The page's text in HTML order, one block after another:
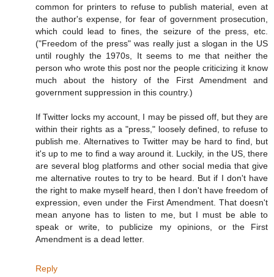
common for printers to refuse to publish material, even at
the author's expense, for fear of government prosecution,
which could lead to fines, the seizure of the press, etc.
("Freedom of the press" was really just a slogan in the US
until roughly the 1970s, It seems to me that neither the
person who wrote this post nor the people criticizing it know
much about the history of the First Amendment and
government suppression in this country.)
If Twitter locks my account, I may be pissed off, but they are
within their rights as a "press," loosely defined, to refuse to
publish me. Alternatives to Twitter may be hard to find, but
it's up to me to find a way around it. Luckily, in the US, there
are several blog platforms and other social media that give
me alternative routes to try to be heard. But if I don't have
the right to make myself heard, then I don't have freedom of
expression, even under the First Amendment. That doesn't
mean anyone has to listen to me, but I must be able to
speak or write, to publicize my opinions, or the First
Amendment is a dead letter.
Reply